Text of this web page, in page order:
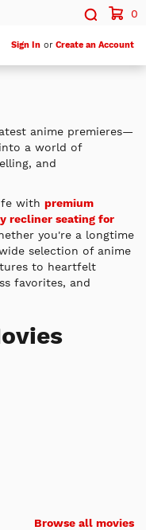
0
Sign In or Create an Account
anime premieres—
a world of
and
with premium
recliner seating for
you're a longtime
selection of anime
to heartfelt
favorites, and
Browse all movies